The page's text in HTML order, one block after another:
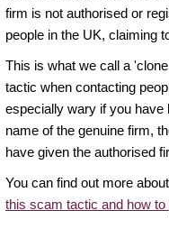
firm is not authorised or
people in the UK, claiming
This is what we call a
tactic when contacting
especially wary if you have
name of the genuine firm,
have given the authorised
You can find out more about
this scam tactic and how